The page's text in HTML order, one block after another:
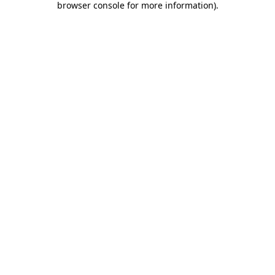
browser console for more information).